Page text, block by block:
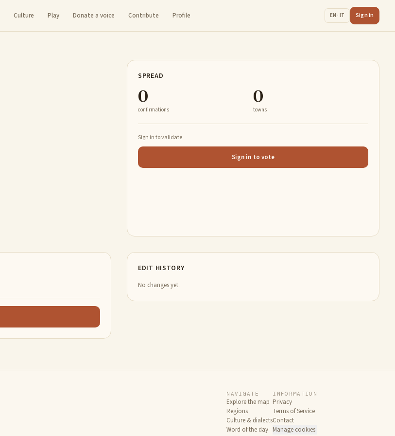
Culture Play Donate a voice Contribute Profile EN · IT Sign in
SPREAD
0
confirmations
0
towns
Sign in to validate
Sign in to vote
EDIT HISTORY
No changes yet.
NAVIGATE
Explore the map
Regions
Culture & dialects
Word of the day
INFORMATION
Privacy
Terms of Service
Contact
Manage cookies